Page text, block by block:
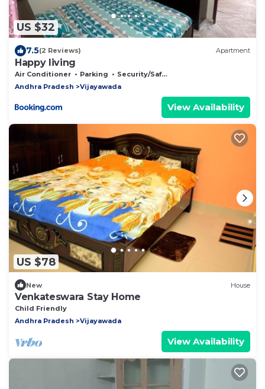
US $32
7.5(2 Reviews) Apartment
Happy living
Air Conditioner Parking
Security/Safety
Andhra Pradesh
Vijayawada
View Availability
US $78
New House
Venkateswara Stay Home
Child Friendly
Andhra Pradesh
Vijayawada
View Availability